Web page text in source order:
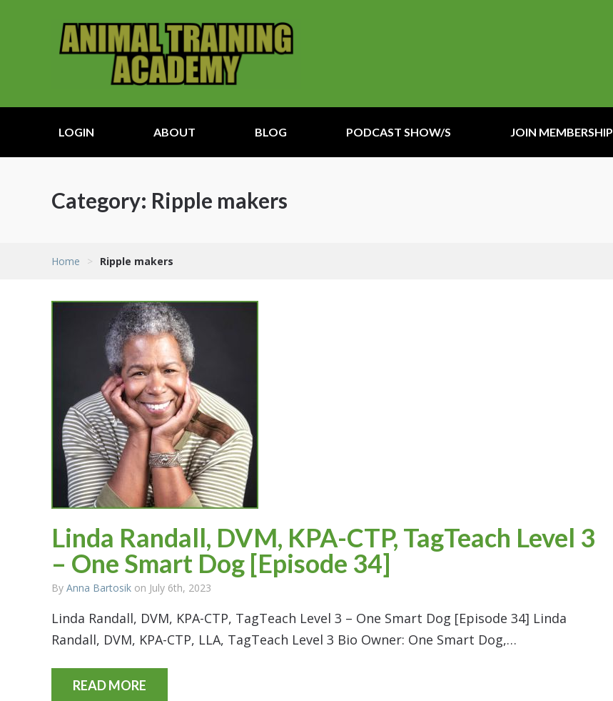
LOGIN ABOUT BLOG PODCAST SHOW/S JOIN MEMBERSHIP
Category: Ripple makers
Home > Ripple makers
Linda Randall, DVM, KPA-CTP, TagTeach Level 3
– One Smart Dog [Episode 34]
By Anna Bartosik on July 6th, 2023
Linda Randall, DVM, KPA-CTP, TagTeach Level 3 – One Smart Dog [Episode 34] Linda
Randall, DVM, KPA-CTP, LLA, TagTeach Level 3 Bio Owner: One Smart Dog,…
READ MORE